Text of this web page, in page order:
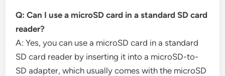
Q: Can I use a microSD card in a standard SD card
reader?
A: Yes, you can use a microSD card in a standard
SD card reader by inserting it into a microSD-to-
SD adapter, which usually comes with the microSD